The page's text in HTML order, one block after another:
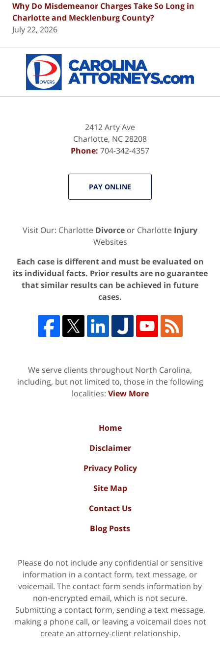
Why Do Misdemeanor Charges Take So Long in
Charlotte and Mecklenburg County?
July 22, 2026
Information
2412 Arty Ave
Charlotte, NC28208
Phone: 704-342-4357
PAY ONLINE
Visit Our: Charlotte Divorce or Charlotte Injury
Websites
Each case is different and must be evaluated on
its individual facts. Prior results are no guarantee
that similar results can be achieved in future
cases.
We serve clients throughout North Carolina,
including, but not limited to, those in the following
localities: View More
Home
Disclaimer
Privacy Policy
Site Map
Contact Us
Blog Posts
Please do not include any confidential or sensitive
information in a contact form, text message, or
voicemail. The contact form sends information by
non-encrypted email, which is not secure.
Submitting a contact form, sending a text message,
making a phone call, or leaving a voicemail does not
create an attorney-client relationship.